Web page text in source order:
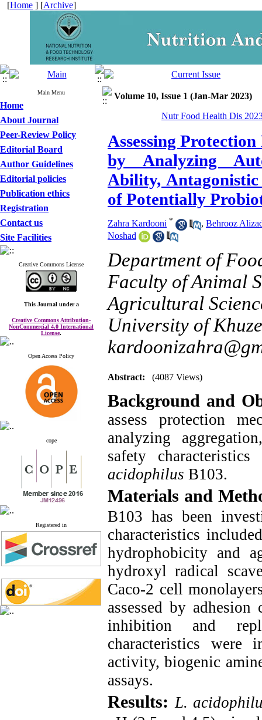
[Home ] [Archive]
Main Menu
Home
About Journal
Peer-Review Policy
Editorial Board
Author Guidelines
Editorial policies
Publication ethics
Registration
Contact us
Site Facilities
Creative Commons License
This Journal under a
Creative Commons Attribution-
NonCommercial 4.0 International
License.
Open Access Policy
cope
Registered in
Volume 10, Issue 1 (Jan-Mar 2023)
Nutr Food Health Dis
Assessing
by Analyzing
Ability,
of Potentially
Zahra Kardooni * , Behrooz
Noshad
Department of
Faculty of Animal
Agricultural
University of
Abstract: (4087 Views)
Background and
assess protection
analyzing
safety
acidophilus B103.
Materials and
B103 has been
characteristics
hydrophobicity and
hydroxyl radical
Caco-2 cell
assessed by
inhibition and
characteristics were
activity, biogenic
assays.
Results: L.